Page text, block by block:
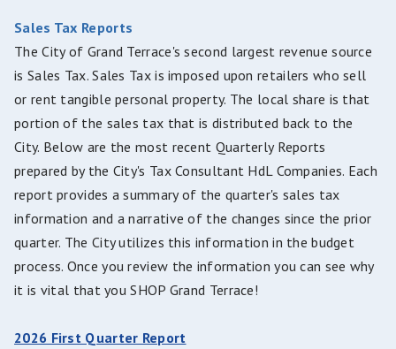
Sales Tax Reports
The City of Grand Terrace's second largest revenue source
is Sales Tax. Sales Tax is imposed upon retailers who sell
or rent tangible personal property. The local share is that
portion of the sales tax that is distributed back to the
City. Below are the most recent Quarterly Reports
prepared by the City's Tax Consultant HdL Companies. Each
report provides a summary of the quarter's sales tax
information and a narrative of the changes since the prior
quarter. The City utilizes this information in the budget
process. Once you review the information you can see why
it is vital that you SHOP Grand Terrace!
2026 First Quarter Report